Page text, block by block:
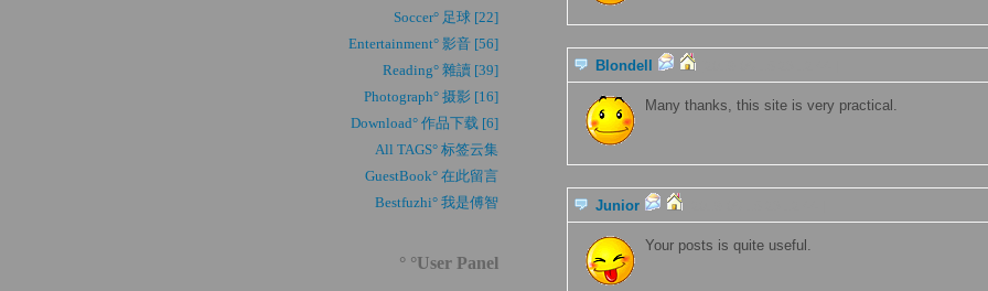
Blondell
Many thanks, this site is very practical.
Junior
Your posts is quite useful.
Soccer° 足球 [22]
Entertainment° 影音 [56]
Reading° 雜讀 [39]
Photograph° 摄影 [16]
Download° 作品下载 [6]
All TAGS° 标签云集
GuestBook° 在此留言
Bestfuzhi° 我是傅智
° °User Panel